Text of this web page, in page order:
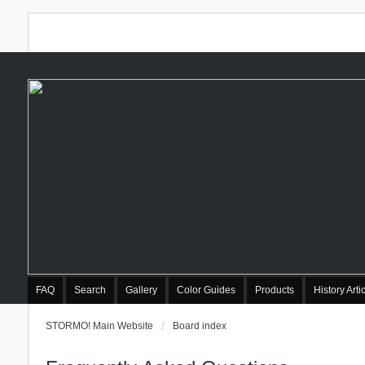
FAQ Search Gallery Color Guides Products History
STORMO! Main Website Board index